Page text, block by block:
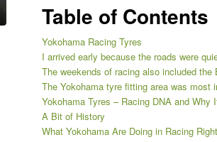
Table of Contents
Yokohama Racing Tyres
I arrived early because the roads were
The weekends of racing also included
The Yokohama tyre fitting area was most
Yokohama Tyres – Racing DNA and Why
A Bit of History
What Yokohama Are Doing in Racing